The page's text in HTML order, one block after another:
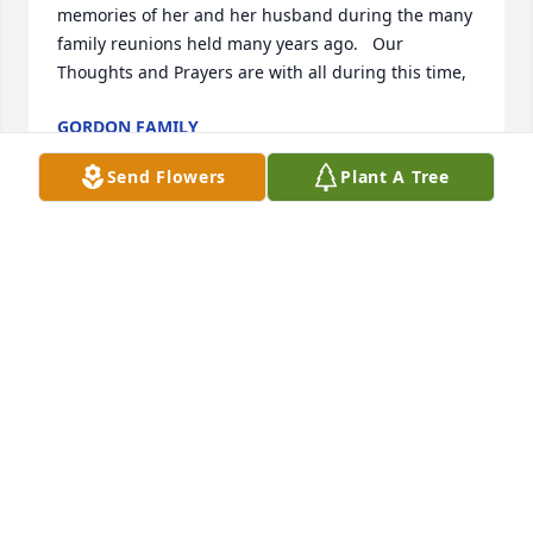
memories of her and her husband during the many
family reunions held many years ago.   Our
Thoughts and Prayers are with all during this time,
GORDON FAMILY
Jan 29, 2026
Send Flowers Plant A Tree